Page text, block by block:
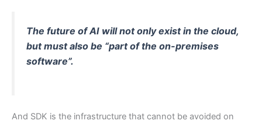
The future of AI will not only exist in the cloud,
but must also be “part of the on-premises
software”.
And SDK is the infrastructure that cannot be avoided on